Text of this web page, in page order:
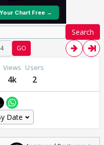
Search
4 GO
Views
4k
Users
2